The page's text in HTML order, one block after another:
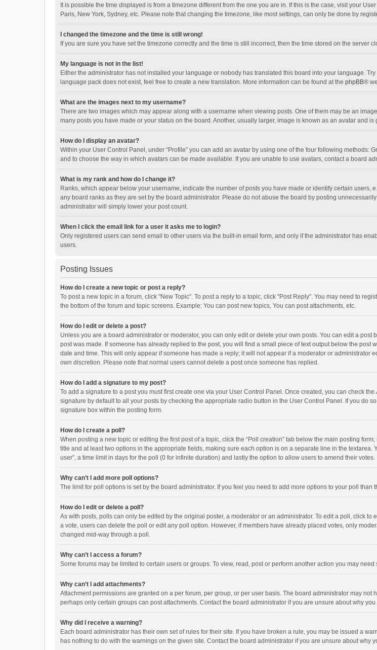
It is possible the time displayed is from a timezone different from the one you are in. If this is the case, visit your
Paris, New York, Sydney, etc. Please note that changing the timezone, like most settings, can only be done by
I changed the timezone and the time is still wrong!
If you are sure you have set the timezone correctly and the time is still incorrect, then the time stored on the server
My language is not in the list!
Either the administrator has not installed your language or nobody has translated this board into your language.
language pack does not exist, feel free to create a new translation. More information can be found at the phpBB®
What are the images next to my username?
There are two images which may appear along with a username when viewing posts. One of them may be an
many posts you have made or your status on the board. Another, usually larger, image is known as an avatar and
How do I display an avatar?
Within your User Control Panel, under “Profile” you can add an avatar by using one of the four following methods:
and to choose the way in which avatars can be made available. If you are unable to use avatars, contact a board
What is my rank and how do I change it?
Ranks, which appear below your username, indicate the number of posts you have made or identify certain
any board ranks as they are set by the board administrator. Please do not abuse the board by posting
administrator will simply lower your post count.
When I click the email link for a user it asks me to login?
Only registered users can send email to other users via the built-in email form, and only if the administrator has
users.
Posting Issues
How do I create a new topic or post a reply?
To post a new topic in a forum, click "New Topic". To post a reply to a topic, click "Post Reply". You may need to
the bottom of the forum and topic screens. Example: You can post new topics, You can post attachments, etc.
How do I edit or delete a post?
Unless you are a board administrator or moderator, you can only edit or delete your own posts. You can edit a
post was made. If someone has already replied to the post, you will find a small piece of text output below the
date and time. This will only appear if someone has made a reply; it will not appear if a moderator or administrator
own discretion. Please note that normal users cannot delete a post once someone has replied.
How do I add a signature to my post?
To add a signature to a post you must first create one via your User Control Panel. Once created, you can check the
signature by default to all your posts by checking the appropriate radio button in the User Control Panel. If you do
signature box within the posting form.
How do I create a poll?
When posting a new topic or editing the first post of a topic, click the “Poll creation” tab below the main posting
title and at least two options in the appropriate fields, making sure each option is on a separate line in the
user”, a time limit in days for the poll (0 for infinite duration) and lastly the option to allow users to amend their votes.
Why can’t I add more poll options?
The limit for poll options is set by the board administrator. If you feel you need to add more options to your poll
How do I edit or delete a poll?
As with posts, polls can only be edited by the original poster, a moderator or an administrator. To edit a poll, click
a vote, users can delete the poll or edit any poll option. However, if members have already placed votes, only
changed mid-way through a poll.
Why can’t I access a forum?
Some forums may be limited to certain users or groups. To view, read, post or perform another action you may
Why can’t I add attachments?
Attachment permissions are granted on a per forum, per group, or per user basis. The board administrator may
perhaps only certain groups can post attachments. Contact the board administrator if you are unsure about why
Why did I receive a warning?
Each board administrator has their own set of rules for their site. If you have broken a rule, you may be issued a
has nothing to do with the warnings on the given site. Contact the board administrator if you are unsure about why